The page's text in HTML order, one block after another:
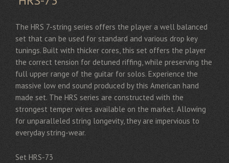
The HRS 7-string series offers the player a well balanced
set that can be used for standard and various drop key
tunings. Built with thicker cores, this set offers the player
the correct tension for detuned riffing, while preserving the
full upper range of the guitar for solos. Experience the
massive low end sound produced by this American hand
made set. The HRS series are constructed with the
strongest temper wires available on the market. Allowing
for unparalleled string longevity, they are impervious to
everyday string-wear.
Set HRS-73